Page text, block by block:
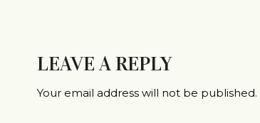
LEAVE A REPLY
Your email address will not be published.